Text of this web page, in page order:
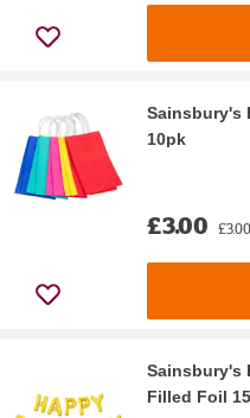
Sainsbury's
10pk
£3.00
Sainsbury's
Filled Foil